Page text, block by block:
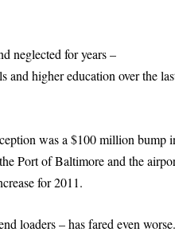
neglected for years –
and higher education over the
was a $100 million bump
Port of Baltimore and the
for 2011.
loaders – has fared even worse.